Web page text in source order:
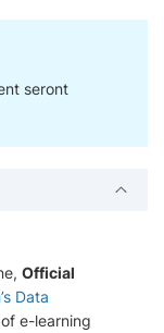
seront
Official
Data
e-learning